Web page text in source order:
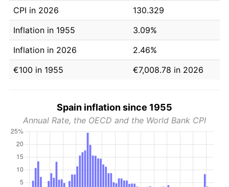
CPI in 2026
130.329
Inflation in 1955
3.09%
Inflation in 2026
2.46%
€100 in 1955
€7,008.78 in 2026
Spain inflation since 1955
Annual Rate, the OECD and the World Bank CPI